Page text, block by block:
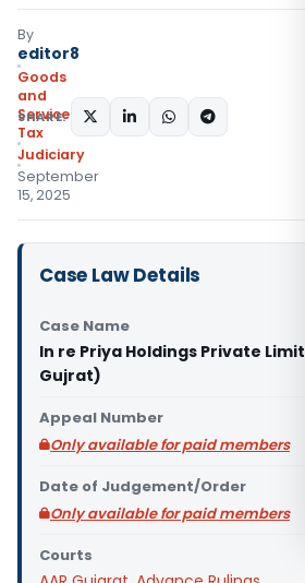
By
editor8
Goods
and
Services
Tax
Judiciary
September
15, 2025
SHARE:
Case Law Details
Case Name
In re Priya Holdings Private
Gujrat)
Appeal Number
Only available for paid members
Date of Judgement/Order
Only available for paid members
Courts